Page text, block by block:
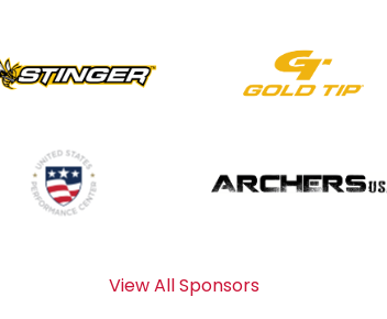
View All Sponsors